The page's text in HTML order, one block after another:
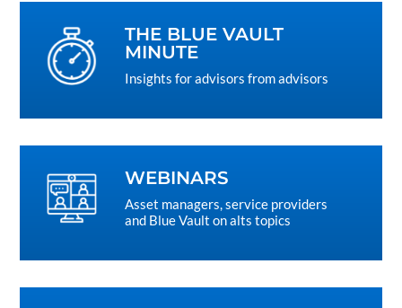
THE BLUE VAULT
MINUTE
Insights for advisors from advisors
WEBINARS
Asset managers, service providers
and Blue Vault on alts topics